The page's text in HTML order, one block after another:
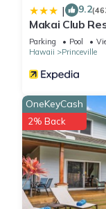
| 9.2
Makai Club
Parking Pool
Hawaii
Princeville
OneKeyCash
2% Back